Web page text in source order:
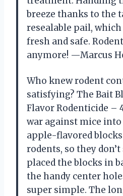
breeze thanks to the
resealable pail,
fresh and safe.
anymore! —Marcus
Who knew rodent
satisfying? The Bait
Flavor Rodenticide –
war against mice
apple-flavored
rodents, so they
placed the blocks in
the handy center
super simple. The